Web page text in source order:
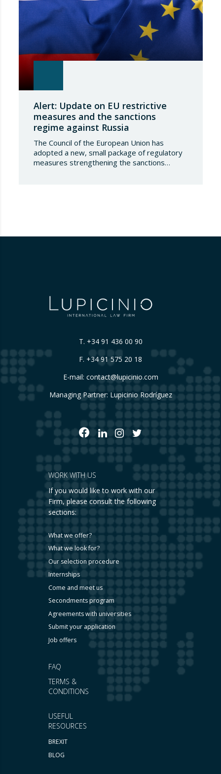
Alert: Update on EU restrictive
measures and the sanctions
regime against Russia
The Council of the European Union has
adopted a new, small package of regulatory
measures strengthening the sanctions
T. +34 91 436 00 90
F. +34 91 575 20 18
E-mail: contact@lupicinio.com
Managing Partner: Lupicinio Rodríguez
USEFUL
RESOURCES
BREXIT
BLOG
FAQ
TERMS &
CONDITIONS
WORK WITH US
If you would like to work with our
Firm, please consult the following
sections:
What we offer?
What we look for?
Our selection procedure
Internships
Come and meet us
Secondments program
Agreements with universities
Submit your application
Job offers